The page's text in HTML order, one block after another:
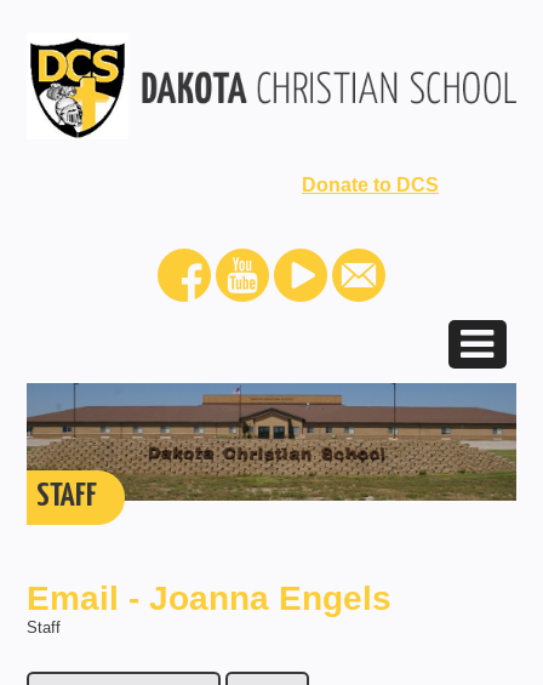
Donate to DCS
STAFF
Email - Joanna Engels
Staff